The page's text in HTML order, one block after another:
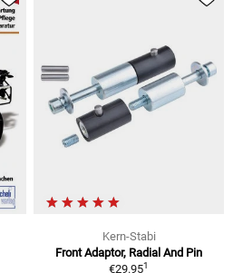
Kern-Stabi
Front Adaptor, Radial And Pin
€29.951